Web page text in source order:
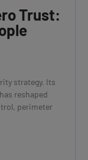
Trust:
strategy. Its
reshaped
perimeter